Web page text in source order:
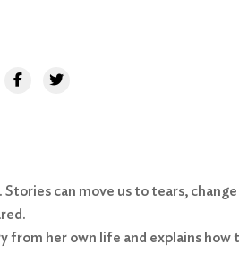
can move us to tears,
from her own life and explains